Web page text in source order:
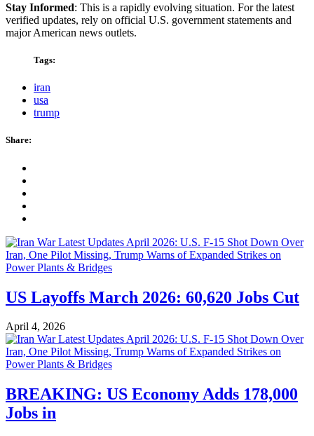
Stay Informed: This is a rapidly evolving situation. For the latest
verified updates, rely on official U.S. government statements and
major American news outlets.
Tags:
iran
usa
trump
Share:
US Layoffs March 2026: 60,620 Jobs Cut
April 4, 2026
BREAKING: US Economy Adds 178,000
Jobs in